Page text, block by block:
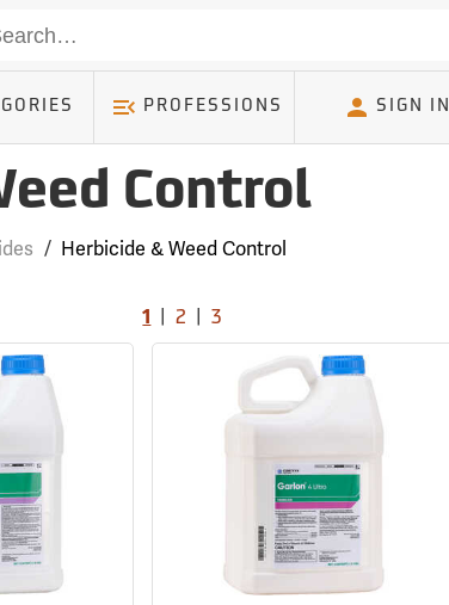
PROFESSIONS SIGN IN
Control
/ Herbicide & Weed Control
1 |2 |3